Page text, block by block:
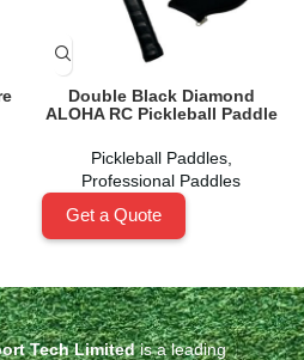
Double Black Diamond
ALOHA RC Pickleball Paddle
Pickleball Paddles,
Professional Paddles
Get a Quote
Tech Limitedis a leading